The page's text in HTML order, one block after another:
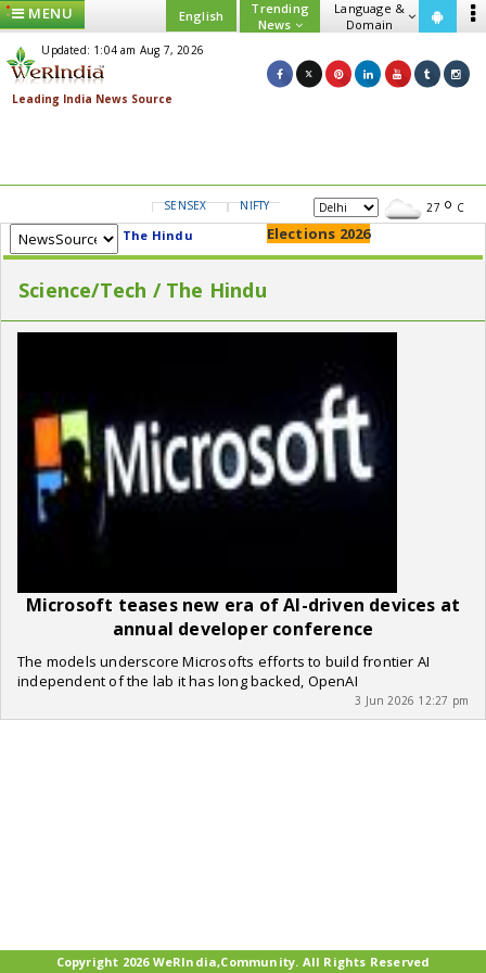
MENU English
Trending
News
Language &
Domain
Updated: 1:04 am Aug 7, 2026
SENSEX NIFTY GOLD USD/INR 27 C
The Hindu Elections 2026
Science/Tech / The Hindu
Microsoft teases new era of AI-driven devices at
annual developer conference
The models underscore Microsofts efforts to build frontier AI
independent of the lab it has long backed, OpenAI
3 Jun 2026 12:27 pm
Copyright 2026 WeRIndia,Community. All Rights Reserved